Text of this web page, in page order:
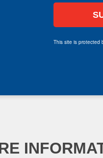
This site is protected